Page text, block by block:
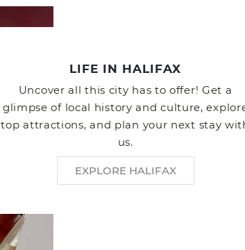
LIFE IN HALIFAX
Uncover all this city has to offer! Get a
glimpse of local history and culture,
top attractions, and plan your next stay
us.
EXPLORE HALIFAX